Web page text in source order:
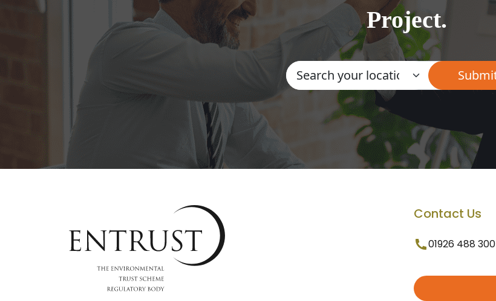
Project.
Contact Us
01926 488 300